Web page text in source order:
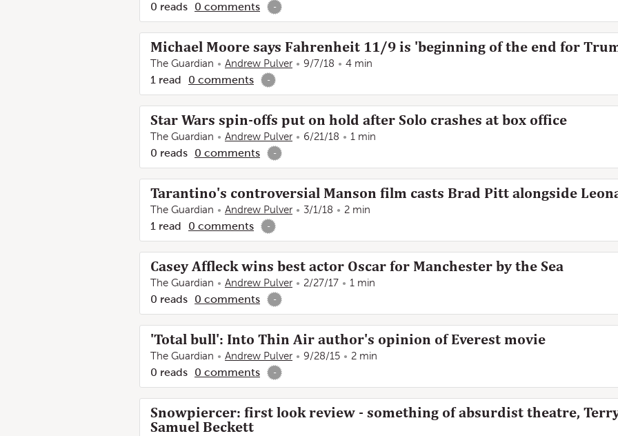
0 reads 0 comments -
Michael Moore says Fahrenheit 11/9 is 'beginning of the end for
The Guardian Andrew Pulver 9/7/18 4 min
1 read 0 comments -
Star Wars spin-offs put on hold after Solo crashes at box office
The Guardian Andrew Pulver 6/21/18 1 min
0 reads 0 comments -
Tarantino's controversial Manson film casts Brad Pitt alongside
The Guardian Andrew Pulver 3/1/18 2 min
1 read 0 comments -
Casey Affleck wins best actor Oscar for Manchester by the Sea
The Guardian Andrew Pulver 2/27/17 1 min
0 reads 0 comments -
'Total bull': Into Thin Air author's opinion of Everest movie
The Guardian Andrew Pulver 9/28/15 2 min
0 reads 0 comments -
Snowpiercer: first look review - something of absurdist theatre,
Samuel Beckett